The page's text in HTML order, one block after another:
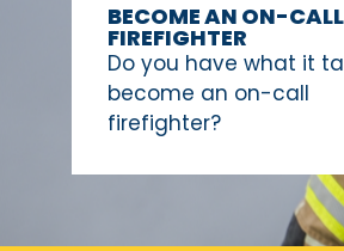
BECOME AN ON-CALL
FIREFIGHTER
Do you have what it
become an on-call
firefighter?